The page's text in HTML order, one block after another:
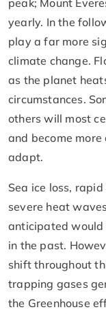
yearly. In the
play a far more
climate change.
as the planet
circumstances.
others will most
and become
adapt.
Sea ice loss,
severe heat
anticipated would
in the past.
shift throughout
trapping gases
the Greenhouse